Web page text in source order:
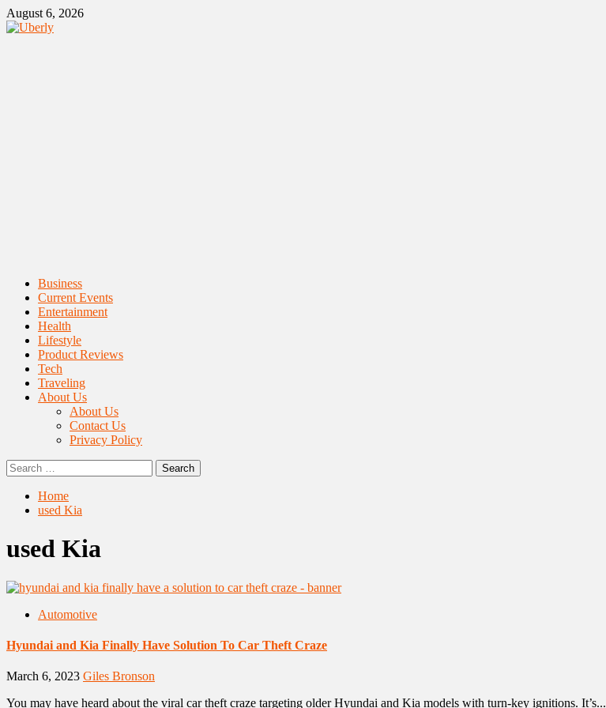
Skip
to
August 6, 2026
Primary
Menu
Business
Current Events
Entertainment
Health
Lifestyle
Product Reviews
Tech
Traveling
About Us
About Us
Contact Us
Privacy Policy
Search
for:
Home
used Kia
used Kia
Automotive
Hyundai and Kia Finally Have Solution To Car Theft Craze
March 6, 2023 Giles Bronson
You may have heard about the viral car theft craze targeting older Hyundai and Kia models with turn-key ignitions. It’s...